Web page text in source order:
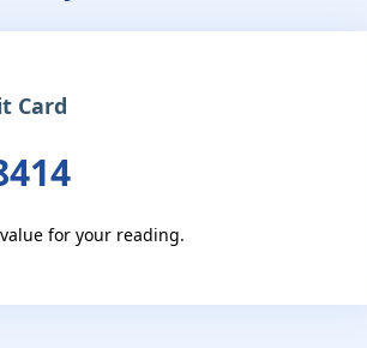
Card
for your reading.